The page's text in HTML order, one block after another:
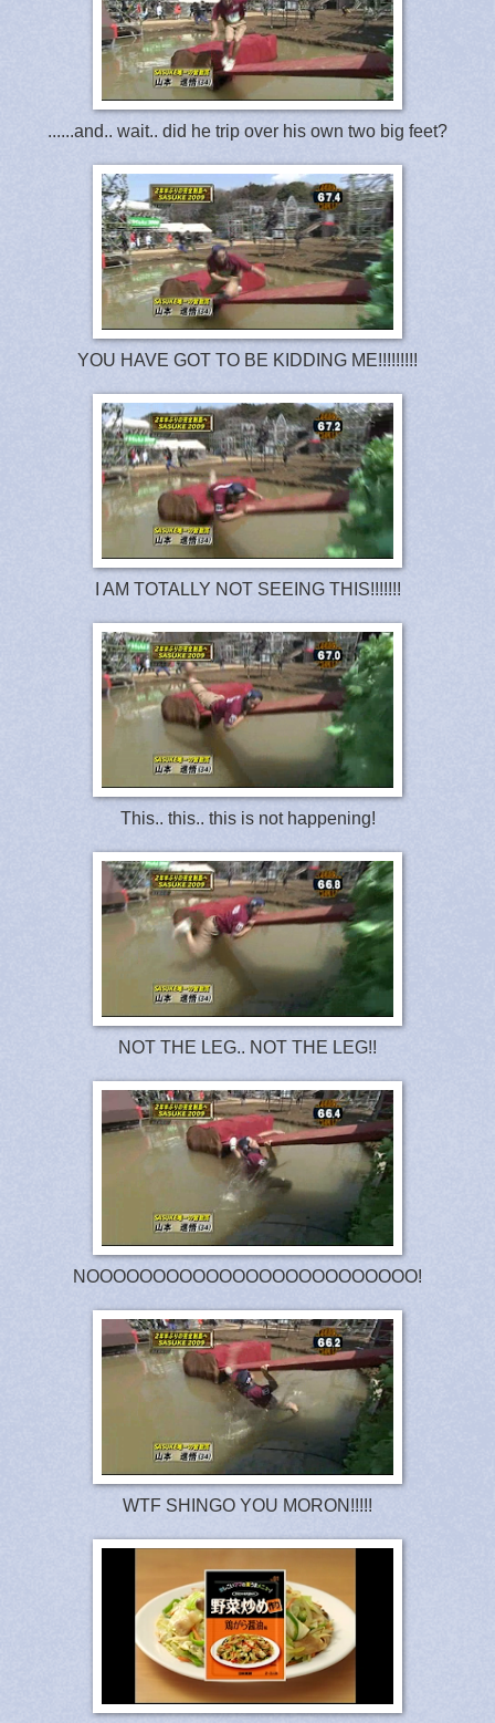
......and.. wait.. did he trip over his own two big feet?
YOU HAVE GOT TO BE KIDDING ME!!!!!!!!!
I AM TOTALLY NOT SEEING THIS!!!!!!!
This.. this.. this is not happening!
NOT THE LEG.. NOT THE LEG!!
NOOOOOOOOOOOOOOOOOOOOOOOOO!
WTF SHINGO YOU MORON!!!!!